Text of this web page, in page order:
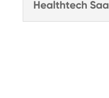
Healthtech